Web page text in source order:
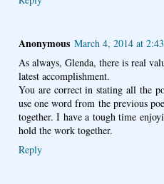
Anonymous March 4, 2014 at
As always, Glenda, there is real
latest accomplishment.
You are correct in stating all the
use one word from the previous
together. I have a tough time
hold the work together.
Reply